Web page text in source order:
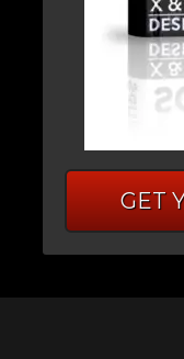
GET